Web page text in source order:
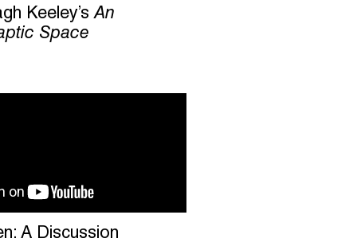
Keeley’sAn
Space
A Discussion